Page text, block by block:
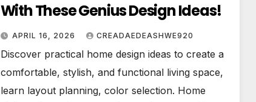
With These Genius Design Ideas!
APRIL 16, 2026 CREADAEDEASHWE920
Discover practical home design ideas to create a
comfortable, stylish, and functional living space,
learn layout planning, color selection. Home